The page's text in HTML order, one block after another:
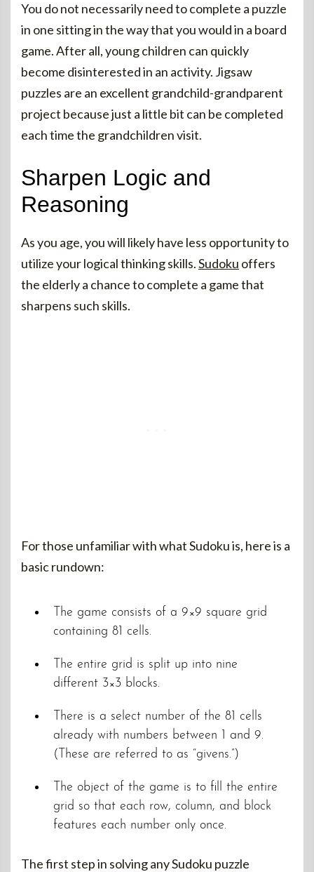
You do not necessarily need to complete a puzzle
in one sitting in the way that you would in a board
game. After all, young children can quickly
become disinterested in an activity. Jigsaw
puzzles are an excellent grandchild-grandparent
project because just a little bit can be completed
each time the grandchildren visit.
Sharpen Logic and
Reasoning
As you age, you will likely have less opportunity to
utilize your logical thinking skills.Sudoku offers
the elderly a chance to complete a game that
sharpens such skills.
For those unfamiliar with what Sudoku is, here is a
basic rundown:
The game consists of a 9×9 square grid
containing 81 cells.
The entire grid is split up into nine
different 3×3 blocks.
There is a select number of the 81 cells
already with numbers between 1 and 9.
(These are referred to as “givens.”)
The object of the game is to fill the entire
grid so that each row, column, and block
features each number only once.
The first step in solving any Sudoku puzzle